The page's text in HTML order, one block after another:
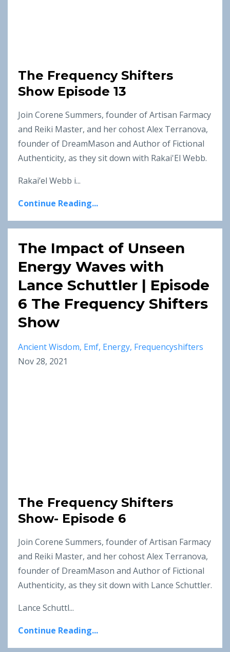
The Frequency Shifters
Show Episode 13
Join Corene Summers, founder of Artisan Farmacy
and Reiki Master, and her cohost Alex Terranova,
founder of DreamMason and Author of Fictional
Authenticity, as they sit down with Rakai'El Webb.
Rakai’el Webb i...
Continue Reading...
The Impact of Unseen
Energy Waves with
Lance Schuttler | Episode
6 The Frequency Shifters
Show
Ancient Wisdom Emf Energy Frequencyshifters
Nov 28, 2021
The Frequency Shifters
Show- Episode 6
Join Corene Summers, founder of Artisan Farmacy
and Reiki Master, and her cohost Alex Terranova,
founder of DreamMason and Author of Fictional
Authenticity, as they sit down with Lance Schuttler.
Lance Schuttl...
Continue Reading...